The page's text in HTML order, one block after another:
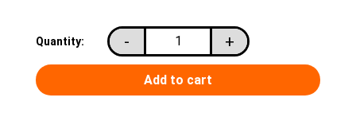
Quantity: - +